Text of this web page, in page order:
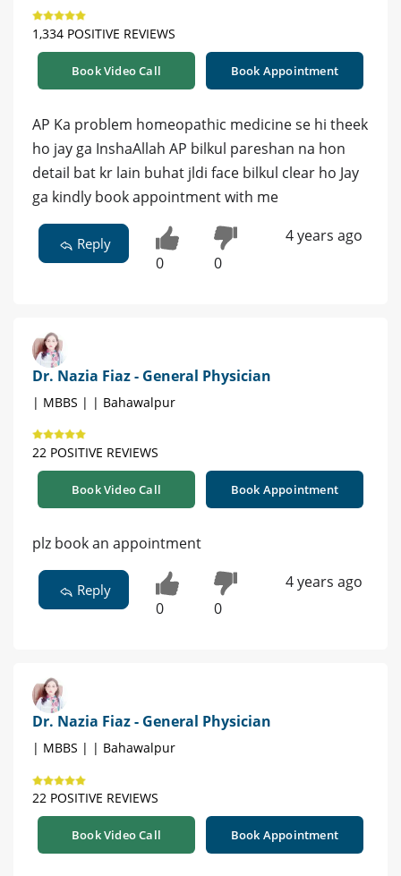
1,334 POSITIVE REVIEWS
Book Video Call Book Appointment
AP Ka problem homeopathic medicine se hi theek
ho jay ga InshaAllah AP bilkul pareshan na hon
detail bat kr lain buhat jldi face bilkul clear ho Jay
ga kindly book appointment with me
Reply
0 0
4 years ago
Dr. Nazia Fiaz - General Physician
| MBBS | | Bahawalpur
22 POSITIVE REVIEWS
Book Video Call Book Appointment
plz book an appointment
Reply
0 0
4 years ago
Dr. Nazia Fiaz - General Physician
| MBBS | | Bahawalpur
22 POSITIVE REVIEWS
Book Video Call Book Appointment